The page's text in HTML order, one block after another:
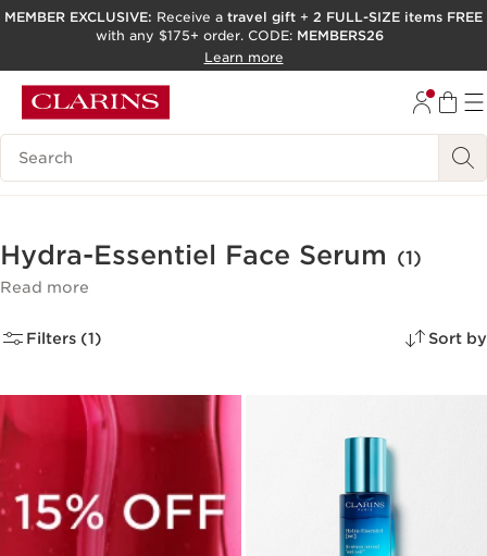
SKIP TO PAGE CONTENT
ACCESSIBILITY TOOL
MEMBER EXCLUSIVE: Receive a travel gift + 2 FULL-SIZE items FREE
with any $175+ order. CODE: MEMBERS26
Learn more
Search Legend
Hydra-Essentiel Face Serum (1)
Read more
Filters (1) Sort by